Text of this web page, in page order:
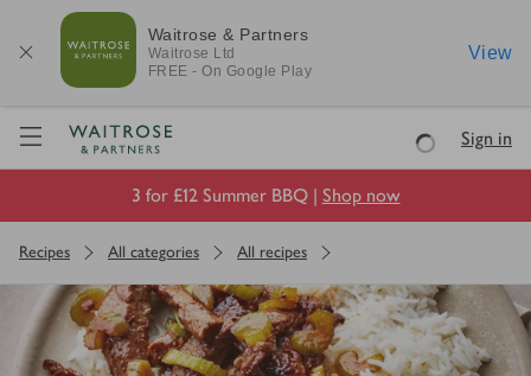
Waitrose & Partners
Waitrose Ltd
FREE - On Google Play
View
Visit Waitrose.com
LoadingSign in
3 for £12 Summer BBQ | Shop now
Recipes All categories All recipes